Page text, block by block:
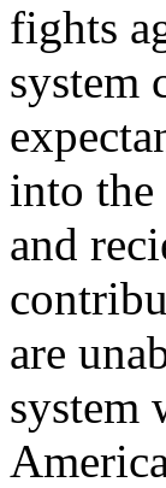
fights
system
into the
and
are
system